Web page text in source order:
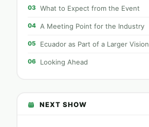
03 What to Expect from the Event
04 A Meeting Point for the Industry
05 Ecuador as Part of a Larger Vision
06 Looking Ahead
NEXT SHOW